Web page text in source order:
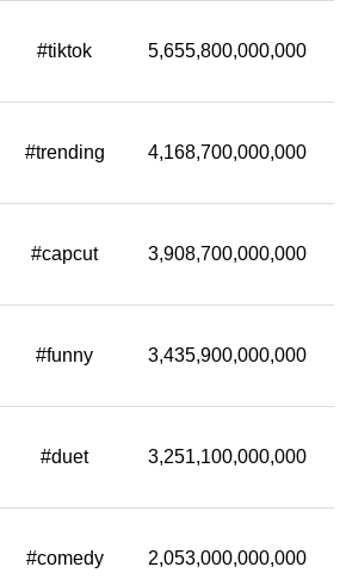
#tiktok 5,655,800,000,000
#trending 4,168,700,000,000
#capcut 3,908,700,000,000
#funny 3,435,900,000,000
#duet 3,251,100,000,000
#comedy 2,053,000,000,000